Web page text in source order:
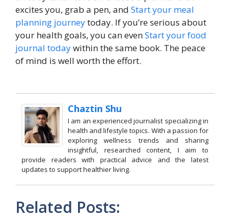
excites you, grab a pen, and Start your meal
planning journeytoday. If you’re serious about
your health goals, you can evenStart your food
journal todaywithin the same book. The peace
of mind is well worth the effort.
Chaztin Shu
I am an experienced journalist specializing in
health and lifestyle topics. With a passion for
exploring wellness trends and sharing
insightful, researched content, I aim to
provide readers with practical advice and the latest
updates to support healthier living.
Related Posts: